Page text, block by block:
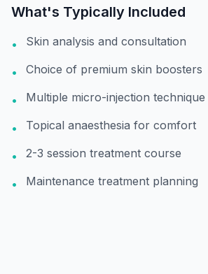
What's Typically Included
• Skin analysis and consultation
• Choice of premium skin boosters
• Multiple micro-injection technique
• Topical anaesthesia for comfort
• 2-3 session treatment course
• Maintenance treatment planning